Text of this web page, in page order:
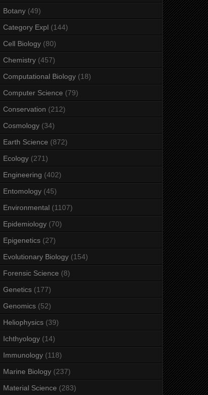
Botany (49)
Category Expl (144)
Cell Biology (80)
Chemistry (457)
Computational Biology (18)
Computer Science (79)
Conservation (212)
Cosmology (34)
Earth Science (872)
Ecology (271)
Engineering (402)
Entomology (45)
Environmental (1107)
Epidemiology (70)
Epigenetics (27)
Evolutionary Biology (154)
Forensic Science (8)
Genetics (177)
Genomics (52)
Heliophysics (39)
Ichthyology (14)
Immunology (118)
Marine Biology (237)
Material Science (283)